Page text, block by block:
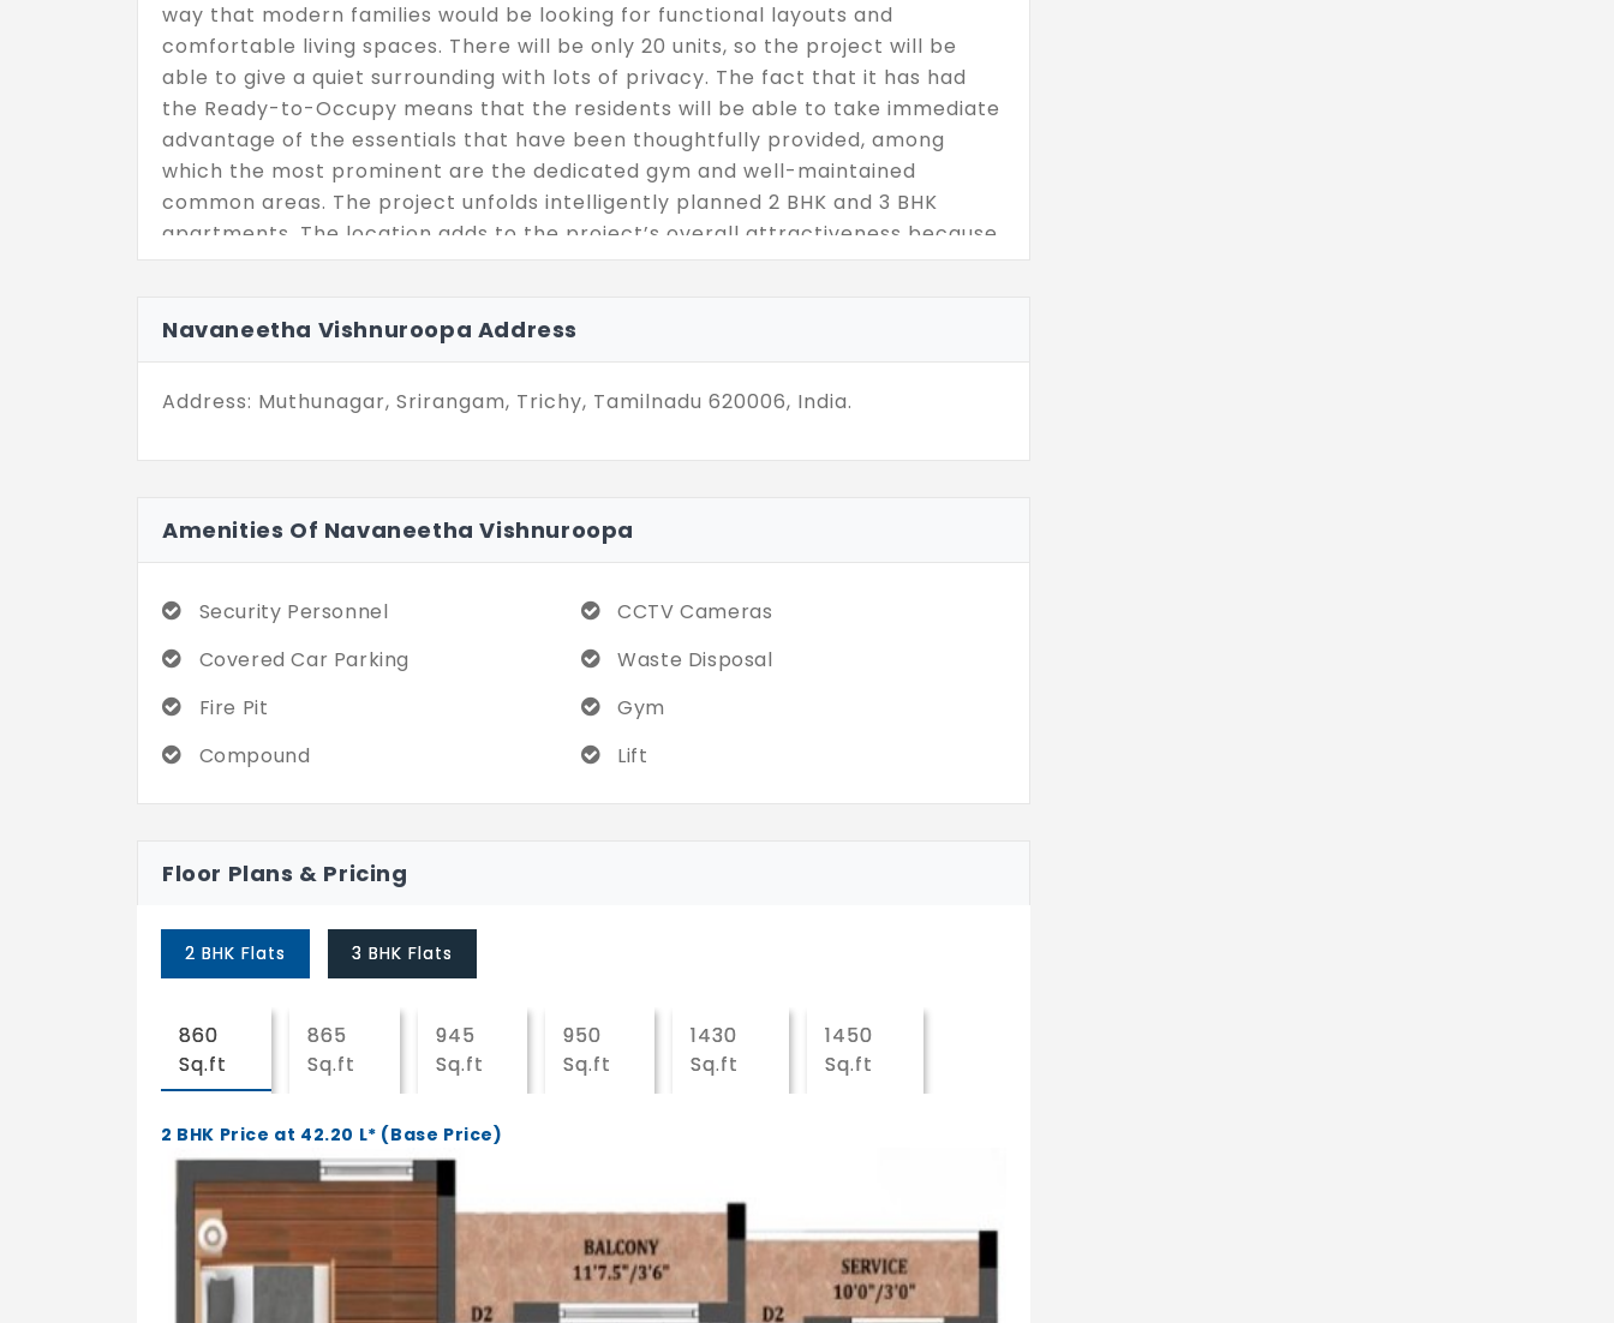
way that modern families would be looking for functional layouts and
comfortable living spaces. There will be only 20 units, so the project will be
able to give a quiet surrounding with lots of privacy. The fact that it has had
the Ready-to-Occupy means that the residents will be able to take immediate
advantage of the essentials that have been thoughtfully provided, among
which the most prominent are the dedicated gym and well-maintained
common areas. The project unfolds intelligently planned 2 BHK and 3 BHK
apartments. The location adds to the project’s overall attractiveness because
it provides easy access to important city landmarks. The residence of
connected, giving the user the benefits of practical use and quality at the
same time.
Navaneetha Vishnuroopa Address
Address: Muthunagar, Srirangam, Trichy, Tamilnadu 620006, India.
Amenities Of Navaneetha Vishnuroopa
Security Personnel
CCTV Cameras
Covered Car Parking
Waste Disposal
Fire Pit
Gym
Compound
Lift
Floor Plans & Pricing
2 BHK Flats 3 BHK Flats
860
Sq.ft
865
Sq.ft
945
Sq.ft
950
Sq.ft
1430
Sq.ft
1450
Sq.ft
2 BHK Price at 42.20 L* (Base Price)